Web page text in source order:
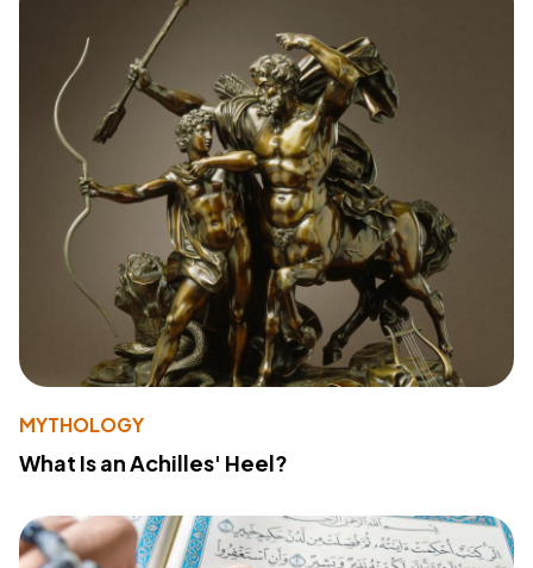
MYTHOLOGY
What Is an Achilles' Heel?